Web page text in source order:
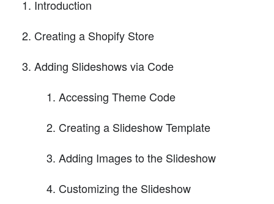
Introduction
Creating a Shopify Store
Adding Slideshows via Code
Accessing Theme Code
Creating a Slideshow Template
Adding Images to the Slideshow
Customizing the Slideshow